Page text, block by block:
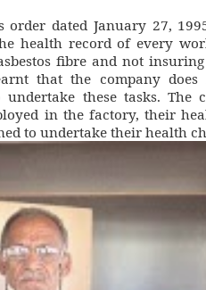
order dated January 27,
health record of every
fibre and not
that the company does
these tasks. The
in the factory, their
to undertake their health